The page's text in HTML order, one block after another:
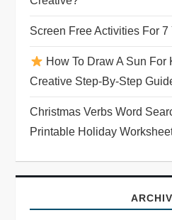
Screen Free Activities For 7
How To Draw A Sun For
Creative Step-By-Step
Christmas Verbs Word
Printable Holiday